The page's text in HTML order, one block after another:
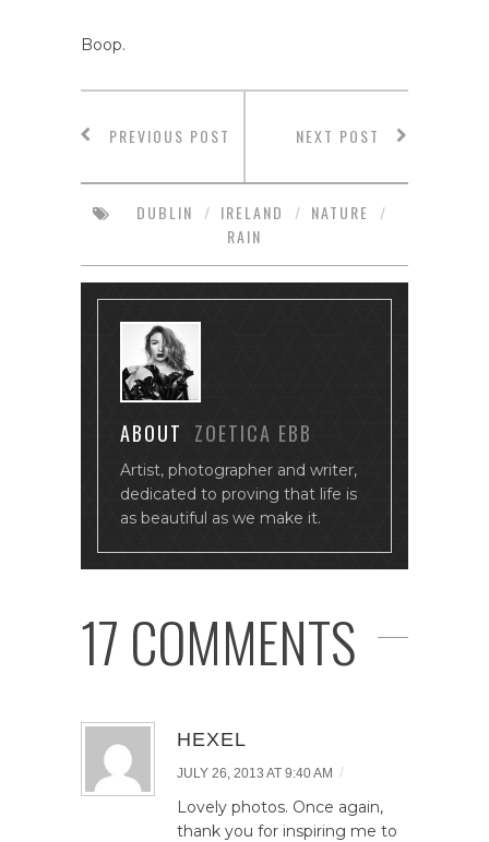
Boop.
PREVIOUS POST NEXT POST
DUBLIN / IRELAND / NATURE
/
RAIN
ABOUT ZOETICA EBB
Artist, photographer and writer,
dedicated to proving that life is
as beautiful as we make it.
17 COMMENTS
HEXEL
JULY 26, 2013 AT 9:40 AM /
Lovely photos. Once again,
thank you for inspiring me to